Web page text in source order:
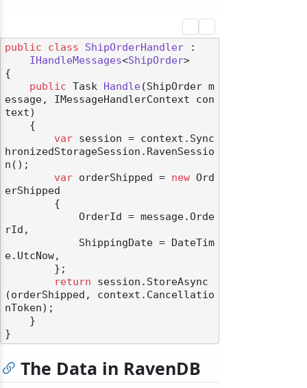
public class ShipOrderHandler :
IHandleMessages<ShipOrder>
{
public Task Handle(ShipOrder m
essage, IMessageHandlerContext con
text)
var session = context.Sync
hronizedStorageSession.RavenSessio
n();
var orderShipped = new Ord
erShipped
rId,
e.UtcNow,
return session.StoreAsync
(orderShipped, context.Cancellatio
nToken);
The Data in RavenDB